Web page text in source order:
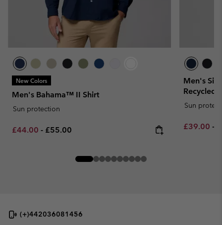
New Colors
Men's Bahama™ II Shirt
Sun protection
Minimum sale price:
£44.00 - Maximum price:
£55.00
Men's
Recycled
Sun
Minimum
£39.00 -
(+)442036081456